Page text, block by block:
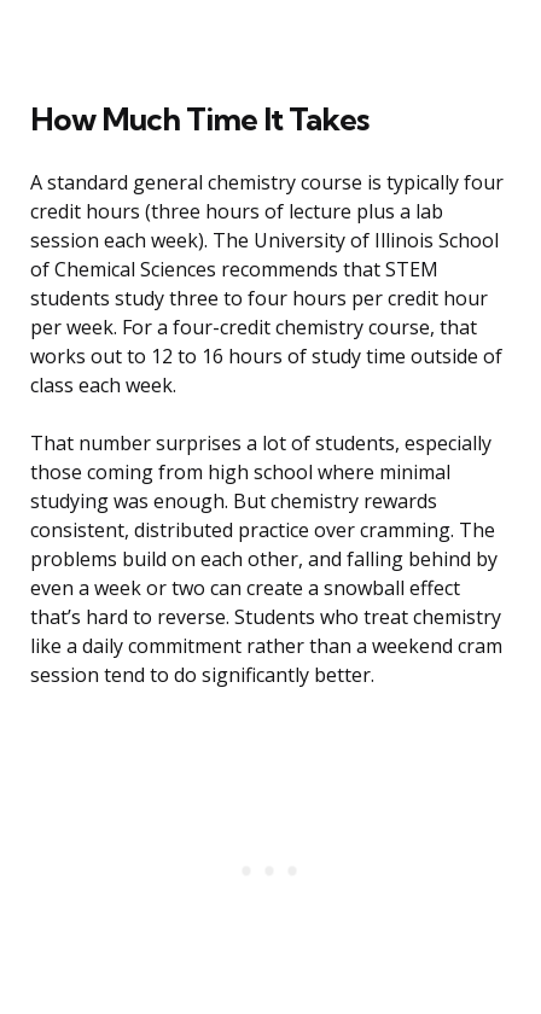
How Much Time It Takes
A standard general chemistry course is typically four
credit hours (three hours of lecture plus a lab
session each week). The University of Illinois School
of Chemical Sciences recommends that STEM
students study three to four hours per credit hour
per week. For a four-credit chemistry course, that
works out to 12 to 16 hours of study time outside of
class each week.
That number surprises a lot of students, especially
those coming from high school where minimal
studying was enough. But chemistry rewards
consistent, distributed practice over cramming. The
problems build on each other, and falling behind by
even a week or two can create a snowball effect
that’s hard to reverse. Students who treat chemistry
like a daily commitment rather than a weekend cram
session tend to do significantly better.